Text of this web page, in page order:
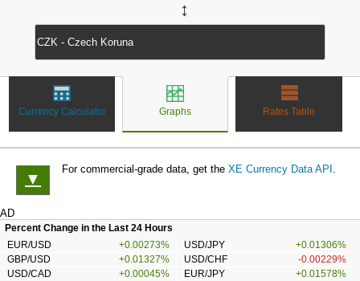
↔
Currency Calculator Graphs Rates Table
▼
For commercial-grade data, get the XE Currency Data API .
AD
Percent Change in the Last 24 Hours
EUR/USD
+0.00273% USD/JPY
+0.01306%
GBP/USD
+0.01327% USD/CHF
-0.00229%
USD/CAD
+0.00045% EUR/JPY
+0.01578%